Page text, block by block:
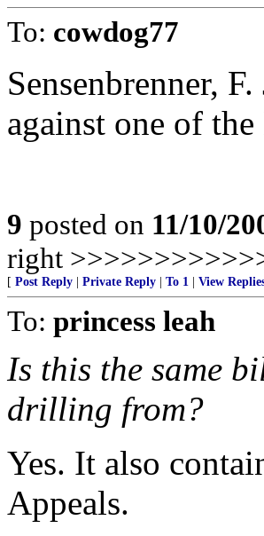
To: cowdog77
Sensenbrenner,
against one of
9 posted on 11/10/
right
[ Post Reply Private Reply To 1 View
To: princess leah
Is this the same
drilling from?
Yes. It also
Appeals.